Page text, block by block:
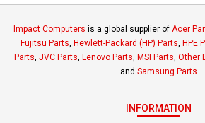
Impact Computers is a global supplier of Acer
Fujitsu Parts Hewlett-Packard (HP) Parts HPE
Parts JVC Parts Lenovo Parts MSI Parts Other
and Samsung Parts
INFORMATION